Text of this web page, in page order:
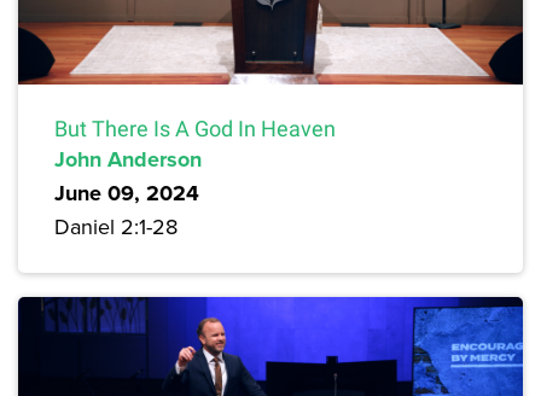
But There Is A God In Heaven
John Anderson
June 09, 2024
Daniel 2:1-28